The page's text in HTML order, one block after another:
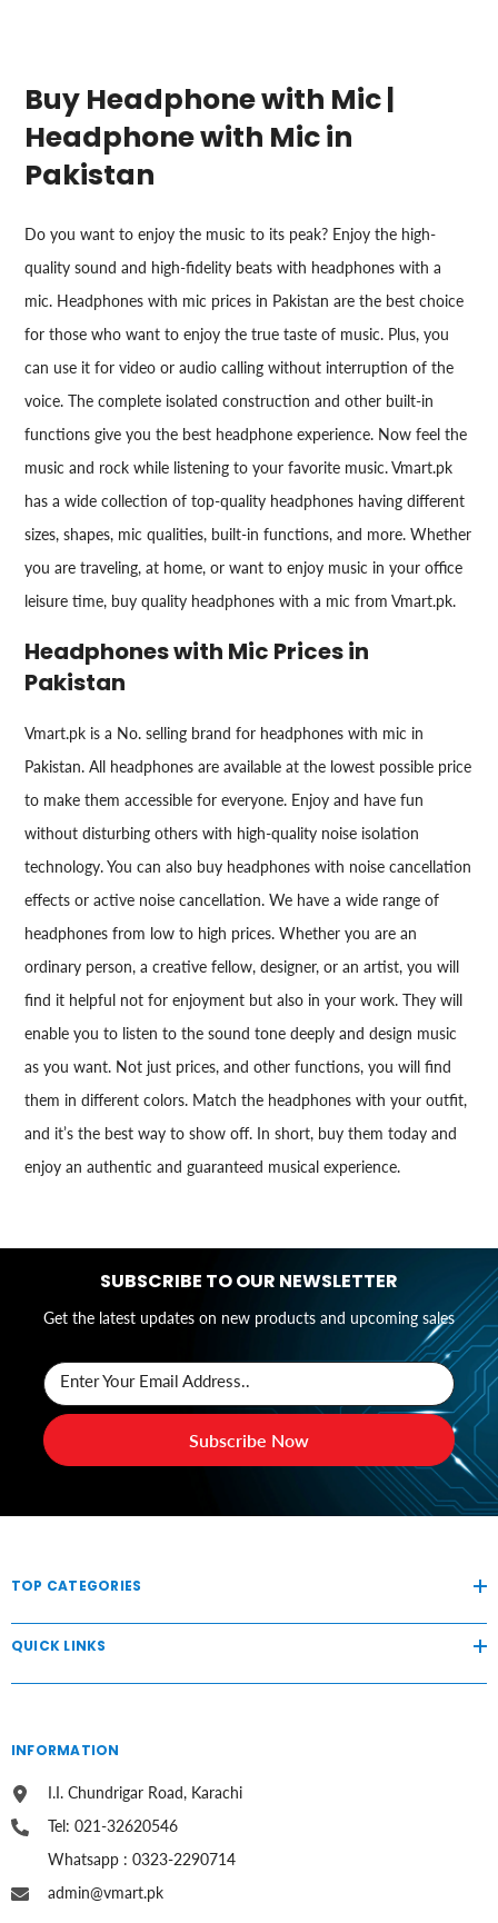
Buy Headphone with Mic |
Headphone with Mic in
Pakistan
Do you want to enjoy the music to its peak? Enjoy the high-
quality sound and high-fidelity beats with headphones with a
mic. Headphones with mic prices in Pakistan are the best choice
for those who want to enjoy the true taste of music. Plus, you
can use it for video or audio calling without interruption of the
voice. The complete isolated construction and other built-in
functions give you the best headphone experience. Now feel the
music and rock while listening to your favorite music. Vmart.pk
has a wide collection of top-quality headphones having different
sizes, shapes, mic qualities, built-in functions, and more. Whether
you are traveling, at home, or want to enjoy music in your office
leisure time, buy quality headphones with a mic from Vmart.pk.
Headphones with Mic Prices in
Pakistan
Vmart.pk is a No. selling brand for headphones with mic in
Pakistan. All headphones are available at the lowest possible price
to make them accessible for everyone. Enjoy and have fun
without disturbing others with high-quality noise isolation
technology. You can also buy headphones with noise cancellation
effects or active noise cancellation. We have a wide range of
headphones from low to high prices. Whether you are an
ordinary person, a creative fellow, designer, or an artist, you will
find it helpful not for enjoyment but also in your work. They will
enable you to listen to the sound tone deeply and design music
as you want. Not just prices, and other functions, you will find
them in different colors. Match the headphones with your outfit,
and it’s the best way to show off. In short, buy them today and
enjoy an authentic and guaranteed musical experience.
SUBSCRIBE TO OUR NEWSLETTER
Get the latest updates on new products and upcoming sales
Enter Your Email Address..
Subscribe Now
TOP CATEGORIES
QUICK LINKS
INFORMATION
I.I. Chundrigar Road, Karachi
Tel: 021-32620546
Whatsapp : 0323-2290714
admin@vmart.pk